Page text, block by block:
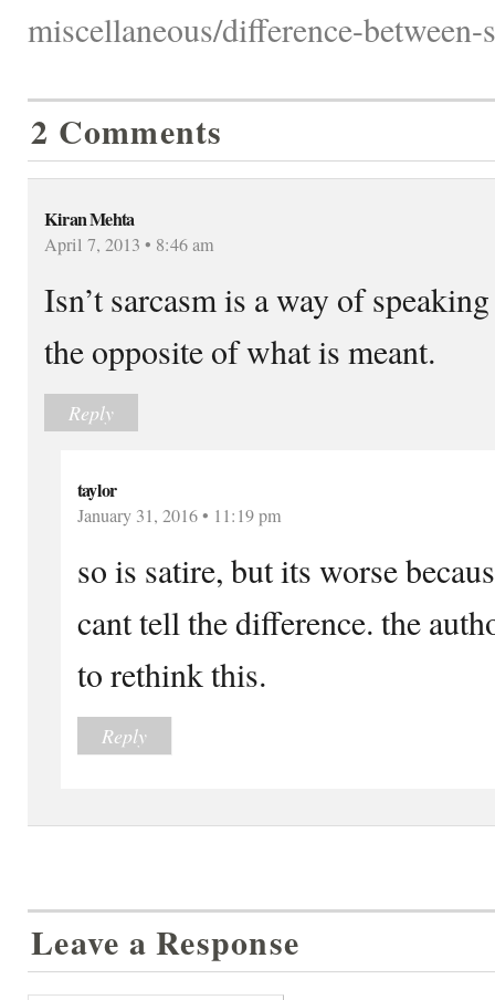
miscellaneous/difference-between-
2 Comments
Kiran Mehta
April 7, 2013 • 8:46 am
Isn’t sarcasm is a way of
the opposite of what is meant.
Reply
taylor
January 31, 2016 • 11:19 pm
so is satire, but its worse
cant tell the difference. the
to rethink this.
Reply
Leave a Response